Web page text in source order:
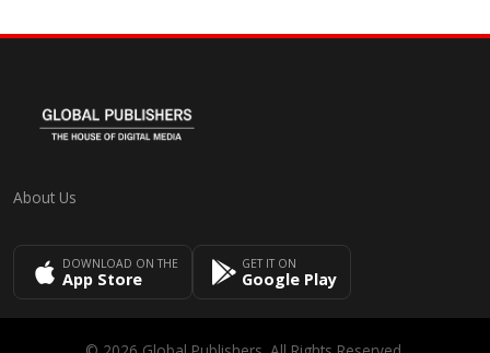
About Us
DOWNLOAD ON THE
App Store
GET IT ON
Google Play